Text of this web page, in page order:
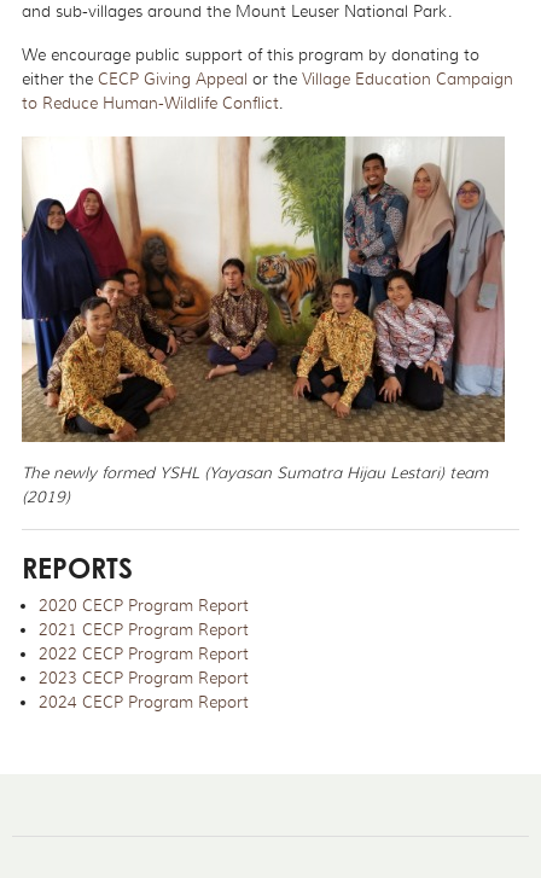
and sub-villages around the Mount Leuser National Park.
We encourage public support of this program by donating to
either theCECP Giving Appeal or theVillage Education Campaign
to Reduce Human-Wildlife Conflict.
The newly formed YSHL (Yayasan Sumatra Hijau Lestari) team
(2019)
REPORTS
2020 CECP Program Report
2021 CECP Program Report
2022 CECP Program Report
2023 CECP Program Report
2024 CECP Program Report